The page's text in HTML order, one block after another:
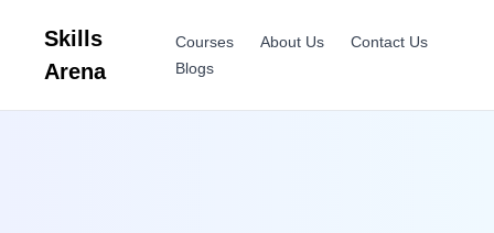
Skills
Arena
Courses About Us
Contact Us
Blogs